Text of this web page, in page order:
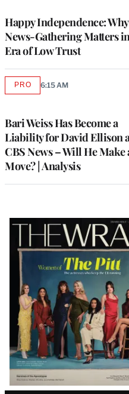
Happy Independence: Why
News-Gathering Matters
Era of Low Trust
Bari Weiss Has Become a
Liability for David Ellison
CBS News – Will He Make
Move? | Analysis
PROAVAILABLE
6:15 AM
Latest
Magazine
Issue